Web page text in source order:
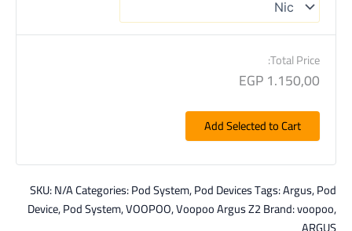
Total Price:
1.150,00
EGP
Add Selected to Cart
SKU:N/ACategories:Pod System,Pod DevicesTags:Argus,Pod
Device,Pod System,VOOPOO,Voopoo Argus Z2Brand:voopoo,